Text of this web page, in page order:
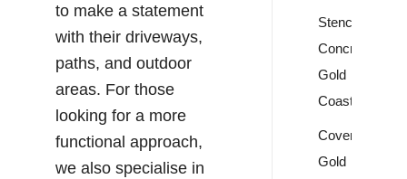
to make a statement
with their driveways,
paths, and outdoor
areas. For those
looking for a more
functional approach,
we also specialise in
Stencil
Concrete
Gold
Coast
Covercrete
Gold